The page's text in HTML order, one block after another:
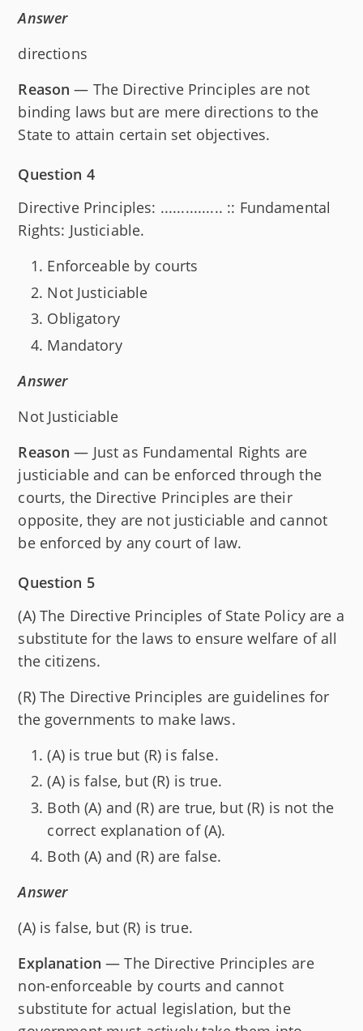
Answer
directions
Reason — The Directive Principles are not
binding laws but are mere directions to the
State to attain certain set objectives.
Question 4
Directive Principles: ............... :: Fundamental
Rights: Justiciable.
Enforceable by courts
Not Justiciable
Obligatory
Mandatory
Answer
Not Justiciable
Reason — Just as Fundamental Rights are
justiciable and can be enforced through the
courts, the Directive Principles are their
opposite, they are not justiciable and cannot
be enforced by any court of law.
Question 5
(A) The Directive Principles of State Policy are a
substitute for the laws to ensure welfare of all
the citizens.
(R) The Directive Principles are guidelines for
the governments to make laws.
(A) is true but (R) is false.
(A) is false, but (R) is true.
Both (A) and (R) are true, but (R) is not the
correct explanation of (A).
Both (A) and (R) are false.
Answer
(A) is false, but (R) is true.
Explanation — The Directive Principles are
non-enforceable by courts and cannot
substitute for actual legislation, but the